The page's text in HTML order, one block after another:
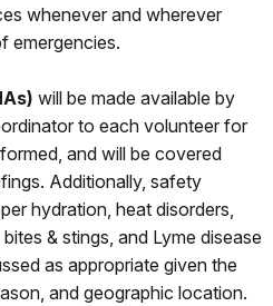
whenever and wherever
emergencies.
will be made available by
to each volunteer for
and will be covered
Additionally, safety
hydration, heat disorders,
& stings, and Lyme disease
as appropriate given the
and geographic location.